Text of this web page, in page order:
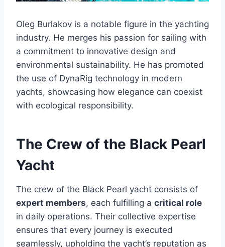
Oleg Burlakov is a notable figure in the yachting
industry. He merges his passion for sailing with
a commitment to innovative design and
environmental sustainability. He has promoted
the use of DynaRig technology in modern
yachts, showcasing how elegance can coexist
with ecological responsibility.
The Crew of the Black Pearl
Yacht
The crew of the Black Pearl yacht consists of
expert members, each fulfilling a critical role
in daily operations. Their collective expertise
ensures that every journey is executed
seamlessly, upholding the yacht’s reputation as